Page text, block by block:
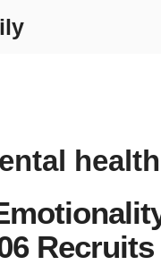
health
Recruits